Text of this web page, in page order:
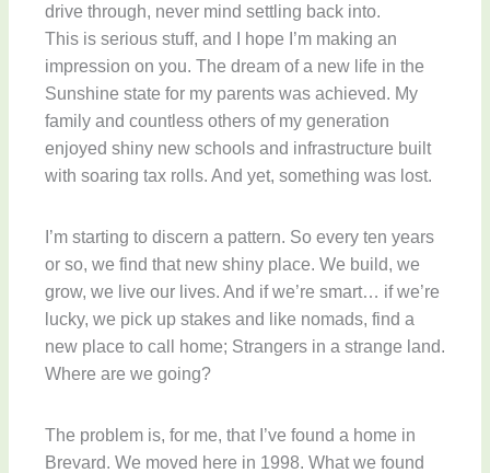
drive through, never mind settling back into.
This is serious stuff, and I hope I’m making an
impression on you. The dream of a new life in the
Sunshine state for my parents was achieved. My
family and countless others of my generation
enjoyed shiny new schools and infrastructure built
with soaring tax rolls. And yet, something was lost.
I’m starting to discern a pattern. So every ten years
or so, we find that new shiny place. We build, we
grow, we live our lives. And if we’re smart… if we’re
lucky, we pick up stakes and like nomads, find a
new place to call home; Strangers in a strange land.
Where are we going?
The problem is, for me, that I’ve found a home in
Brevard. We moved here in 1998. What we found